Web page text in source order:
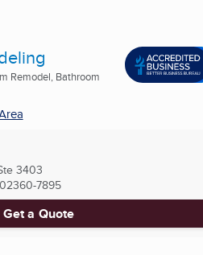
Remodel, Bathroom
3403
02360-7895
Get a Quote